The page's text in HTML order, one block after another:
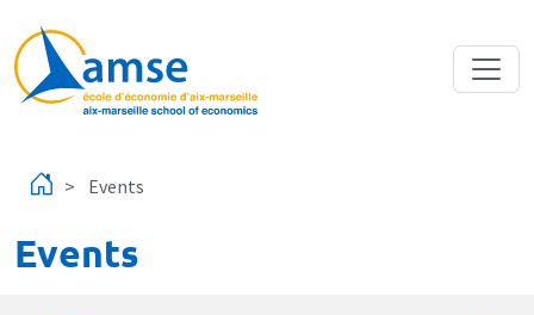
Events
Events